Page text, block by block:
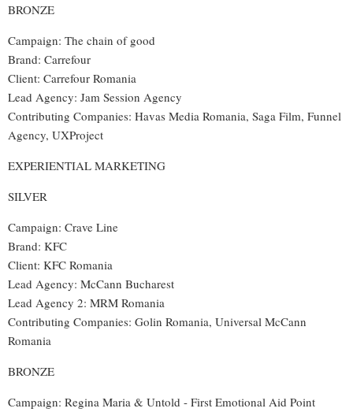
BRONZE
Campaign: The chain of good
Brand: Carrefour
Client: Carrefour Romania
Lead Agency: Jam Session Agency
Contributing Companies: Havas Media Romania, Saga Film, Funnel
Agency, UXProject
EXPERIENTIAL MARKETING
SILVER
Campaign: Crave Line
Brand: KFC
Client: KFC Romania
Lead Agency: McCann Bucharest
Lead Agency 2: MRM Romania
Contributing Companies: Golin Romania, Universal McCann
Romania
BRONZE
Campaign: Regina Maria & Untold - First Emotional Aid Point